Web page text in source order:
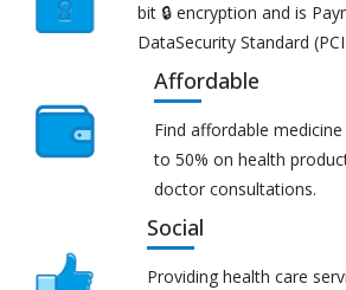
bit 🔒 encryption and is
DataSecurity Standard
Affordable
Find affordable
to 50% on health
doctor consultations.
Social
Providing health care